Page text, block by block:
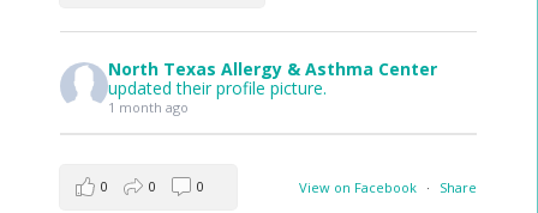
North Texas Allergy & Asthma Center
updated their profile picture.
1 month ago
View on Facebook · Share
0 0 0